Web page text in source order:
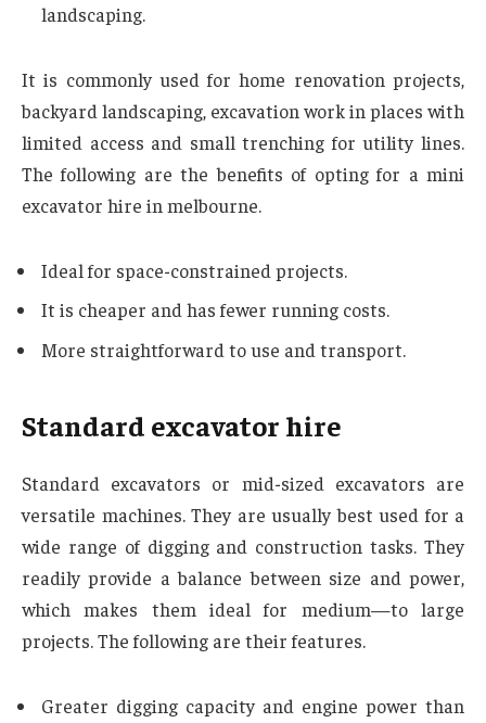
landscaping.
It is commonly used for home renovation projects,
backyard landscaping, excavation work in places with
limited access and small trenching for utility lines.
The following are the benefits of opting for a mini
excavator hire in melbourne.
Ideal for space-constrained projects.
It is cheaper and has fewer running costs.
More straightforward to use and transport.
Standard excavator hire
Standard excavators or mid-sized excavators are
versatile machines. They are usually best used for a
wide range of digging and construction tasks. They
readily provide a balance between size and power,
which makes them ideal for medium—to large
projects. The following are their features.
Greater digging capacity and engine power than